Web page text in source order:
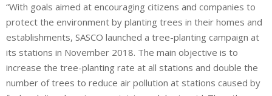
“With goals aimed at encouraging citizens and companies to
protect the environment by planting trees in their homes and
establishments, SASCO launched a tree-planting campaign at
its stations in November 2018. The main objective is to
increase the tree-planting rate at all stations and double the
number of trees to reduce air pollution at stations caused by